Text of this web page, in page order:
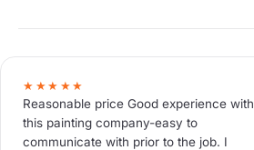
★★★★★
Reasonable price Good experience with
this painting company-easy to
communicate with prior to the job. I